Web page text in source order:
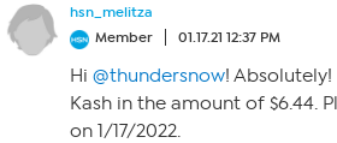
hsn_melitza
Member
01.17.21 12:37 PM
Hi @thundersnow! Absolutely!
Kash in the amount of $6.44.
on 1/17/2022.